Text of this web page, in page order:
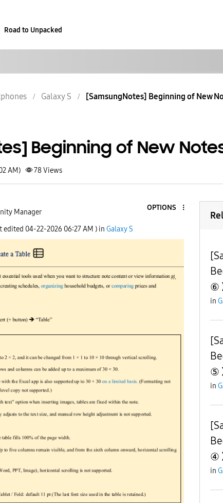
Road to Unpacked
Galaxy S [SamsungNotes] Beginning of New
Beginning of New
AM) 78Views
Manager
OPTIONS
edited ‎04-22-2026 06:27 AM ) in Galaxy S
⑥
in
⑤
in
④
in